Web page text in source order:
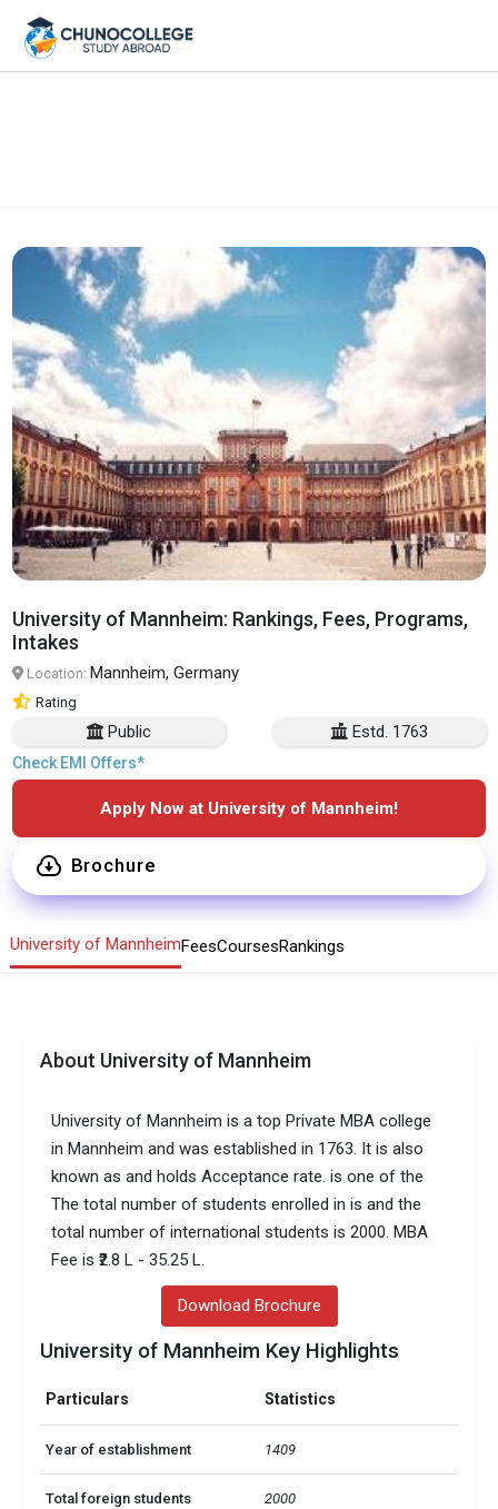
University of Mannheim: Rankings, Fees, Programs,
Intakes
Location: Mannheim, Germany
Rating
Public Estd. 1763
Check EMI Offers*
Apply Now at University of Mannheim!
Brochure
University of MannheimFeesCoursesRankings
About University of Mannheim
University of Mannheim is a top Private MBA college
in Mannheim and was established in 1763. It is also
known as and holds Acceptance rate. is one of the
The total number of students enrolled in is and the
total number of international students is 2000. MBA
Fee is ₹2.8 L - 35.25 L.
Download Brochure
University of Mannheim Key Highlights
Particulars Statistics
Year of establishment 1409
Total foreign students 2000